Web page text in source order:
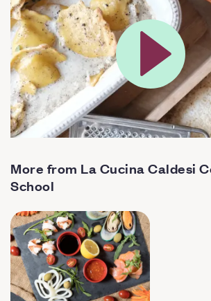
More from La Cucina Caldesi
School